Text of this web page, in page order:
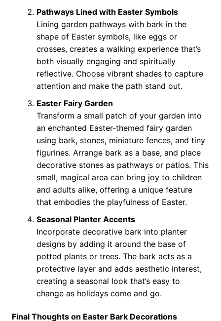
Pathways Lined with Easter Symbols
Lining garden pathways with bark in the
shape of Easter symbols, like eggs or
crosses, creates a walking experience that’s
both visually engaging and spiritually
reflective. Choose vibrant shades to capture
attention and make the path stand out.
Easter Fairy Garden
Transform a small patch of your garden into
an enchanted Easter-themed fairy garden
using bark, stones, miniature fences, and tiny
figurines. Arrange bark as a base, and place
decorative stones as pathways or patios. This
small, magical area can bring joy to children
and adults alike, offering a unique feature
that embodies the playfulness of Easter.
Seasonal Planter Accents
Incorporate decorative bark into planter
designs by adding it around the base of
potted plants or trees. The bark acts as a
protective layer and adds aesthetic interest,
creating a seasonal look that’s easy to
change as holidays come and go.
Final Thoughts on Easter Bark Decorations